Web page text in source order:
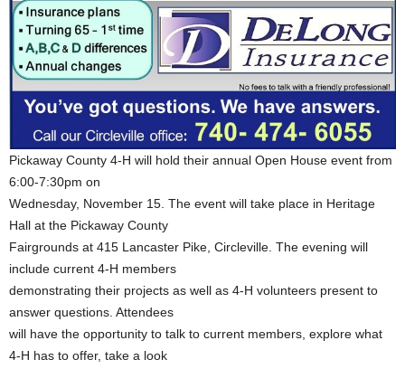
Pickaway County 4-H will hold their annual Open House event from
6:00-7:30pm on
Wednesday, November 15. The event will take place in Heritage
Hall at the Pickaway County
Fairgrounds at 415 Lancaster Pike, Circleville. The evening will
include current 4-H members
demonstrating their projects as well as 4-H volunteers present to
answer questions. Attendees
will have the opportunity to talk to current members, explore what
4-H has to offer, take a look